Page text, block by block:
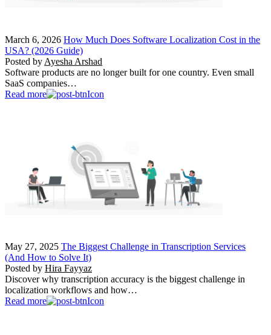
March 6, 2026 How Much Does Software Localization Cost in the
USA? (2026 Guide)
Posted by Ayesha Arshad
Software products are no longer built for one country. Even small
SaaS companies…
Read more
May 27, 2025 The Biggest Challenge in Transcription Services
(And How to Solve It)
Posted by Hira Fayyaz
Discover why transcription accuracy is the biggest challenge in
localization workflows and how…
Read more